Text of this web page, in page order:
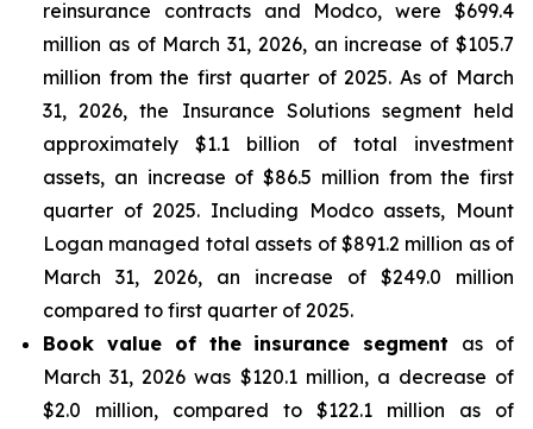
reinsurance contracts and Modco, were $699.4
million as of March 31, 2026, an increase of $105.7
million from the first quarter of 2025. As of March
31, 2026, the Insurance Solutions segment held
approximately $1.1 billion of total investment
assets, an increase of $86.5 million from the first
quarter of 2025. Including Modco assets, Mount
Logan managed total assets of $891.2 million as of
March 31, 2026, an increase of $249.0 million
compared to first quarter of 2025.
Book value of the insurance segment as of
March 31, 2026 was $120.1 million, a decrease of
$2.0 million, compared to $122.1 million as of